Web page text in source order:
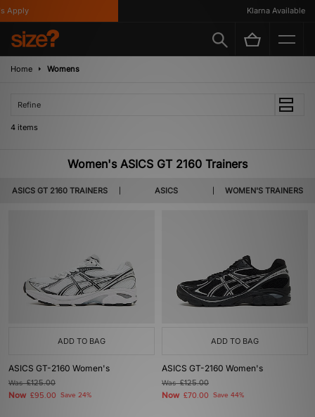
Klarna Available
Home Womens
Refine
4 items
Women's ASICS GT 2160 Trainers
ASICS GT 2160 TRAINERS ASICS WOMEN'S TRAINERS
ADD TO BAG
ASICS GT-2160 Women's
Was£125.00
Now £95.00 Save 24%
ADD TO BAG
ASICS GT-2160 Women's
Was£125.00
Now £70.00 Save 44%